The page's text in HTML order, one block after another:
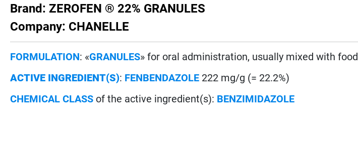
Brand: ZEROFEN ® 22% GRANULES
Company: CHANELLE
FORMULATION: «GRANULES» for oral administration, usually mixed with food
ACTIVE INGREDIENT(S): FENBENDAZOLE 222 mg/g (= 22.2%)
CHEMICAL CLASS of the active ingredient(s): BENZIMIDAZOLE